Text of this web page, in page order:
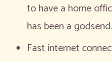
to have a home
has been a godsend.
Fast internet